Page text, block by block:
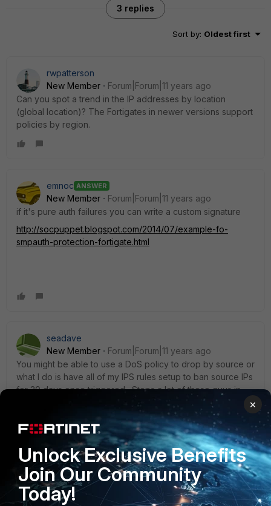
3 replies
Sort by: Oldest first
rwpatterson
New Member
Forum|Forum|11 years ago
Can you spot a trend in the IP addresses by location
(global location)? The Fortigates in newer versions support
policies by region.
emnoc ANSWER
New Member
Forum|Forum|11 years ago
if it's pure auth failures you can write a custom signature
http://socpuppet.blogspot.com/2014/07/example-fo-
smpauth-protection-fortigate.html
seadave
New Member
Forum|Forum|11 years ago
You might be able to use a DoS policy to drop by source or
what I do is have all of my IPS rules setup to ban source IPs
for 30 days once triggered. Stops a lot of these guys in
there tracks. Make sure you aren't NAT'ing inbound by
mistake. I did this once a long time ago and it caused all
sorts of problems.
×
Unlock Exclusive Benefits
Join Our Community
Today!